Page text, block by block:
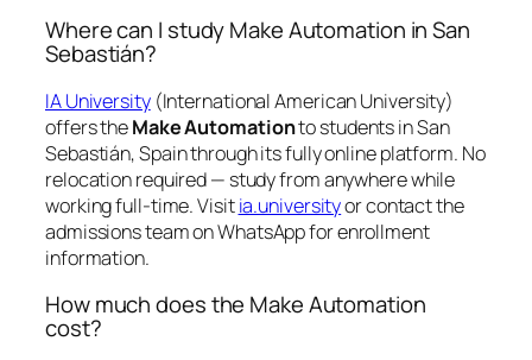
Where can I study Make Automation in San
Sebastián?
IA University(International American University)
offers theMake Automationto students in San
Sebastián, Spain through its fully online platform. No
relocation required — study from anywhere while
working full-time. Visitia.universityor contact the
admissions team on WhatsApp for enrollment
information.
How much does the Make Automation
cost?